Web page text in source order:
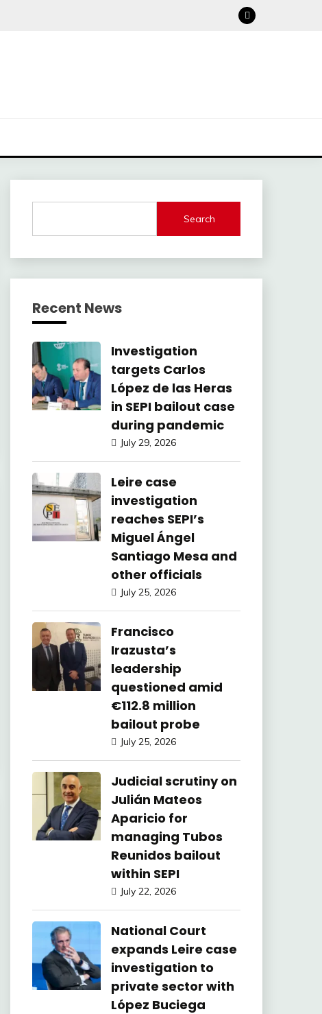
Search
Recent News
Investigation
targets Carlos
López de las Heras
in SEPI bailout case
during pandemic
July 29, 2026
Leire case
investigation
reaches SEPI’s
Miguel Ángel
Santiago Mesa and
other officials
July 25, 2026
Francisco
Irazusta’s
leadership
questioned amid
€112.8 million
bailout probe
July 25, 2026
Judicial scrutiny on
Julián Mateos
Aparicio for
managing Tubos
Reunidos bailout
within SEPI
July 22, 2026
National Court
expands Leire case
investigation to
private sector with
López Buciega